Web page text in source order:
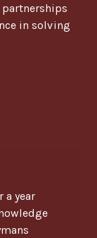
in solving
a year